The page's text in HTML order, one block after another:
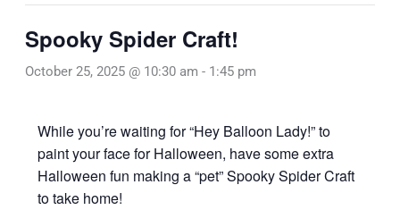
Spooky Spider Craft!
October 25, 2025 @ 10:30 am - 1:45 pm
While you’re waiting for “Hey Balloon Lady!” to
paint your face for Halloween, have some extra
Halloween fun making a “pet” Spooky Spider Craft
to take home!